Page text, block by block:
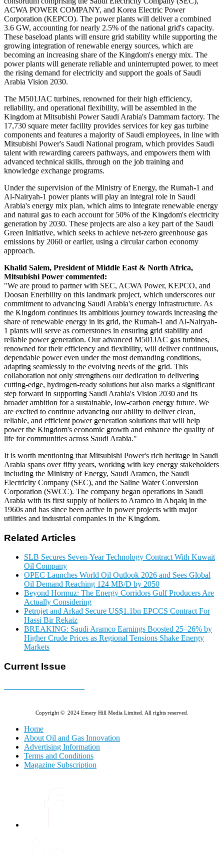
ACWA POWER COMPANY, and Korea Electric Power
Corporation (KEPCO). The power plants will deliver a combined
3.6 GW, accounting for nearly 2.5% of the national grid's capacity.
These baseload plants will ensure grid stability while supporting the
growing integration of renewable energy sources, which are
becoming an increasing share of the Kingdom's energy mix. The
power plants will generate reliable and uninterrupted power, to meet
the rising demand for electricity and support the goals of Saudi
Arabia Vision 2030.
The M501JAC turbines, renowned for their high efficiency,
reliability, and operational flexibility, will be assembled in the
Kingdom at Mitsubishi Power Saudi Arabia's Dammam factory. The
17,730 square meter facility provides services for key gas turbine
components and features a majority of Saudi employees, in line with
Mitsubishi Power's Saudi National program, which provides Saudi
talent with rewarding careers pathways, and empowers them with
advanced technical skills, through on the job training and
knowledge exchange programs.
Under the supervision of the Ministry of Energy, the Rumah-1 and
Al-Nairyah-1 power plants will play an integral role in Saudi
Arabia's energy mix plan, which aims to integrate renewable energy
and natural gas to each account for 50% of the Kingdom's electricity
generation by 2030. These projects are also a key part of the Saudi
Green Initiative, which seeks to achieve net-zero greenhouse gas
emissions by 2060 or earlier, using a circular carbon economy
approach.
Khalid Salem, President of Middle East & North Africa,
Mitsubishi Power commented:
"We are proud to partner with SEC, ACWA Power, KEPCO, and
Doosan Enerbility on this landmark project, which underscores our
commitment to advancing Saudi Arabia's energy infrastructure. As
the Kingdom continues its ambitious journey towards increasing the
share of renewable energy in its grid, the Rumah-1 and Al-Nairyah-
1 plants will serve as cornerstones in ensuring grid stability and
reliable power generation. Our advanced M501JAC gas turbines,
renowned for their efficiency and flexibility, will deliver continuous,
dependable power even under the most demanding conditions,
adapting seamlessly to the evolving needs of the grid. This
collaboration not only strengthens our dedication to delivering
cutting-edge, hydrogen-ready solutions but also marks a significant
step forward in supporting Saudi Arabia's Vision 2030 and its
broader ambition for a sustainable, low-carbon energy future. We
are excited to continue advancing our ability to deliver clean,
reliable, and efficient power generation solutions that will help
power the Kingdom's economic growth and enhance the quality of
life for communities across Saudi Arabia."
It is worth mentioning that Mitsubishi Power's rich heritage in Saudi
Arabia spans over fifty years, working with key energy stakeholders
including the Ministry of Energy, Saudi Aramco, the Saudi
Electricity Company (SEC), and the Saline Water Conversion
Corporation (SWCC). The company began operations in Saudi
Arabia with its first supply of boilers to Aramco in Abqaiq in the
1960s and has since been active in power projects with major
utilities and industrial companies in the Kingdom.
Related Articles
SLB Secures Seven-Year Technology Contract With Kuwait
Oil Company
OPEC Launches World Oil Outlook 2026 and Sees Global
Oil Demand Reaching 124 MB/D by 2050
Beyond Hormuz: The Energy Corridors Gulf Producers Are
Actually Considering
Petrojet and Arkad Secure US$1.1bn EPCCS Contract For
Hassi Bir Rekaiz
BREAKING: Saudi Aramco Earnings Boosted 25–26% by
Higher Crude Prices as Regional Tensions Shake Energy
Markets
Current Issue
Copyright © 2024 Emery Hill Media Limited. All rights reserved.
Home
About Oil and Gas Innovation
Advertising Information
Terms and Conditions
Magazine Subscription